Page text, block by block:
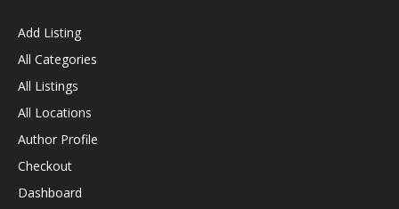
Add Listing
All Categories
All Listings
All Locations
Author Profile
Checkout
Dashboard